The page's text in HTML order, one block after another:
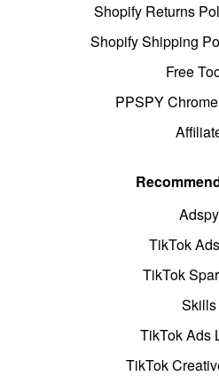
Shopify Returns
Shopify Shipping
Free
PPSPY
Adspy
TikTok
TikTok
Skills
TikTok Ads
TikTok